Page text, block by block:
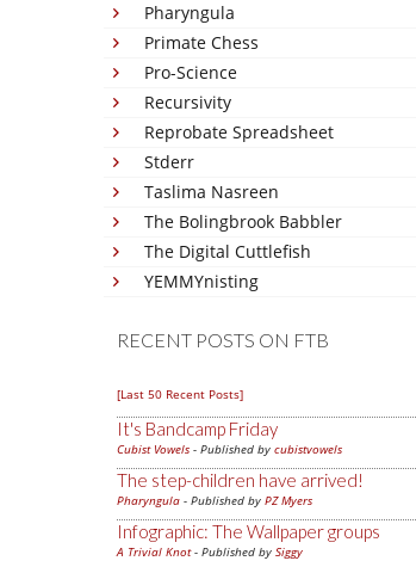
Pharyngula
Primate Chess
Pro-Science
Recursivity
Reprobate Spreadsheet
Stderr
Taslima Nasreen
The Bolingbrook Babbler
The Digital Cuttlefish
YEMMYnisting
RECENT POSTS ON FTB
[Last 50 Recent Posts]
It's Bandcamp Friday
Cubist Vowels - Published by cubistvowels
The step-children have arrived!
Pharyngula - Published by PZ Myers
Infographic: The Wallpaper groups
A Trivial Knot- Published by Siggy